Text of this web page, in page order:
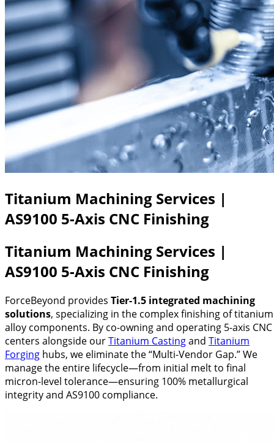
Titanium Machining Services |
AS9100 5-Axis CNC Finishing
Titanium Machining Services |
AS9100 5-Axis CNC Finishing
ForceBeyond provides Tier-1.5 integrated machining
solutions, specializing in the complex finishing of titanium
alloy components. By co-owning and operating 5-axis CNC
centers alongside ourTitanium Castingand Titanium
Forging hubs, we eliminate the “Multi-Vendor Gap.” We
manage the entire lifecycle—from initial melt to final
micron-level tolerance—ensuring 100% metallurgical
integrity and AS9100 compliance.